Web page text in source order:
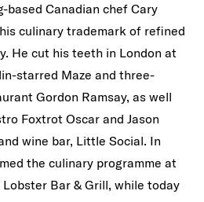
based Canadian chef Cary
culinary trademark of refined
He cut his teeth in London at
starred Maze and three-
Gordon Ramsay, as well
Foxtrot Oscar and Jason
wine bar, Little Social. In
the culinary programme at
Lobster Bar & Grill, while today